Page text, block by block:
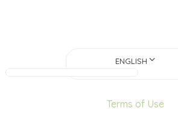
ENGLISH
Terms of Use